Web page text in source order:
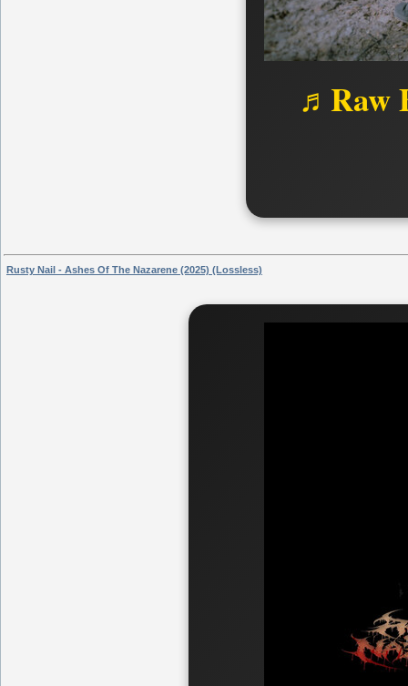
♬Raw
Rusty Nail - Ashes Of The Nazarene (2025) (Lossless)